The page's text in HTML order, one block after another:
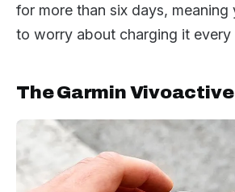
for more than six days, meaning
to worry about charging it every
The Garmin Vivoactive